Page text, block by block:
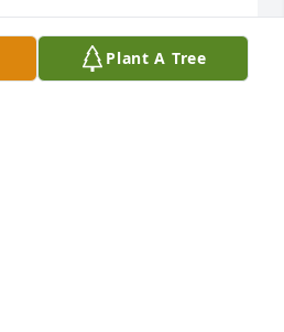
Plant A Tree